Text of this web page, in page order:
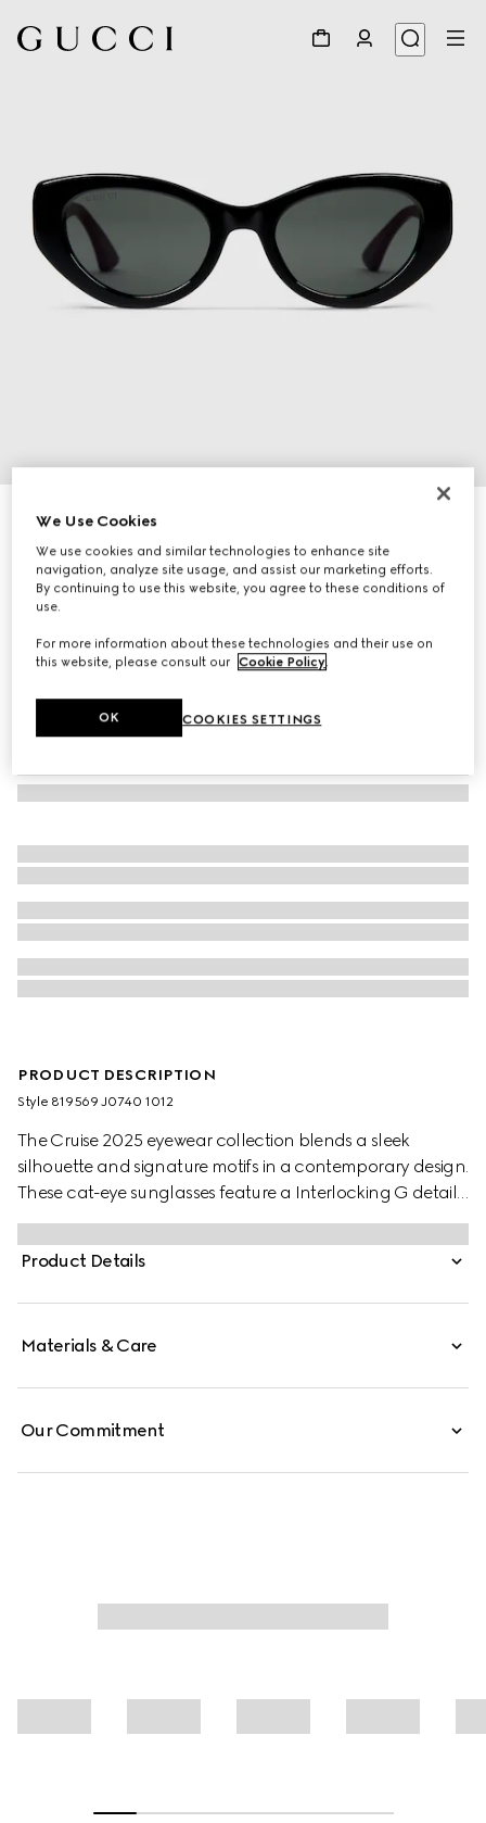
Cat-eye frame sunglasses
€ 320
Variationblack
PRODUCT DESCRIPTION
Style ‎819569 J0740 1012
The Cruise 2025 eyewear collection blends a sleek
silhouette and signature motifs in a contemporary design.
These cat-eye sunglasses feature a Interlocking G detail
on the green and red temples.
Product Details
Materials & Care
Our Commitment
We Use Cookies
We use cookies and similar technologies to enhance site
navigation, analyze site usage, and assist our marketing efforts.
By continuing to use this website, you agree to these conditions of
use.
For more information about these technologies and their use on
this website, please consult our Cookie Policy
COOKIES SETTINGS
OK